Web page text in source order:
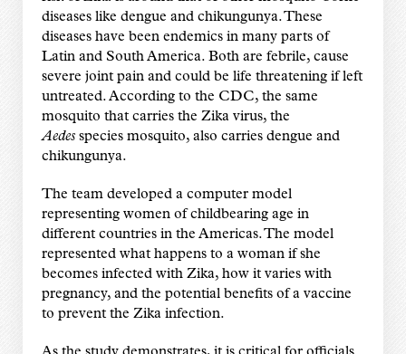
diseases like dengue and chikungunya. These
diseases have been endemics in many parts of
Latin and South America. Both are febrile, cause
severe joint pain and could be life threatening if left
untreated. According to the CDC, the same
mosquito that carries the Zika virus, the
Aedesspecies mosquito, also carries dengue and
chikungunya.
The team developed a computer model
representing women of childbearing age in
different countries in the Americas. The model
represented what happens to a woman if she
becomes infected with Zika, how it varies with
pregnancy, and the potential benefits of a vaccine
to prevent the Zika infection.